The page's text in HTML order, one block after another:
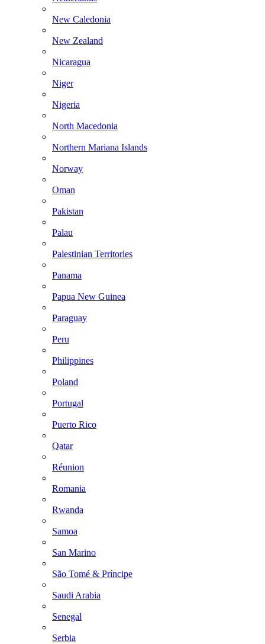
New Caledonia
New Zealand
Nicaragua
Niger
Nigeria
North Macedonia
Northern Mariana Islands
Norway
Oman
Pakistan
Palau
Palestinian Territories
Panama
Papua New Guinea
Paraguay
Peru
Philippines
Poland
Portugal
Puerto Rico
Qatar
Réunion
Romania
Rwanda
Samoa
San Marino
São Tomé & Príncipe
Saudi Arabia
Senegal
Serbia